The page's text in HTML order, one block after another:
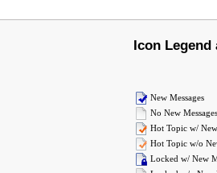
Icon
New Messages
No New Messages
Hot Topic w/
Hot Topic w/o
Locked w/ New